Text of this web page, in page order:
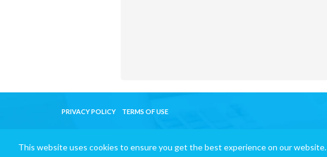
PRIVACY POLICY TERMS OF USE
This website uses cookies to ensure you get the best experience on our website.